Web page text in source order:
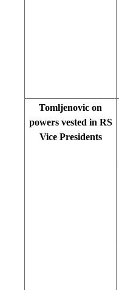
Tomljenovic on
powers vested in RS
Vice Presidents